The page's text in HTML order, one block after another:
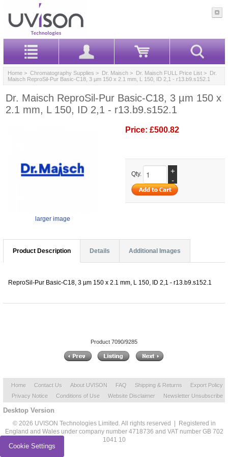
Home > Chromatography Supplies > Dr. Maisch > Dr. Maisch FULL Price List > Dr.
Maisch ReproSil-Pur Basic-C18, 3 µm 150 x 2.1 mm, L 150, ID 2,1 - r13.b9.s152.1
Dr. Maisch ReproSil-Pur Basic-C18, 3 µm 150 x
2.1 mm, L 150, ID 2,1 - r13.b9.s152.1
larger image
Price: £500.82
Qty.
+
-
Product Description Details Additional Images
ReproSil-Pur Basic-C18, 3 µm 150 x 2.1 mm, L 150, ID 2,1 - r13.b9.s152.1
Product 7090/9285
Home Contact Us About UVISON FAQ Shipping & Returns
Export Policy
Privacy Notice
Conditions of Use Website Disclaimer Newsletter Unsubscribe
Desktop Version
© 2026 UVISON Technologies Limited. All rights reserved | Registered in
England and Wales under company number 4718736 and VAT number GB 702
1041 10
Cookie Settings